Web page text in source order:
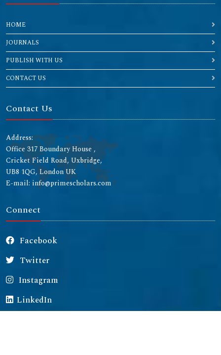
HOME
JOURNALS
PUBLISH WITH US
CONTACT US
Contact Us
Address:
Office 317 Boundary House ,
Cricket Field Road, Uxbridge,
UB8 1QG, London UK
E-mail: info@primescholars.com
Connect
Facebook
Twitter
Instagram
LinkedIn